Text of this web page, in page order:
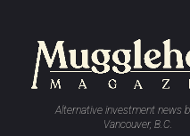
Alternative investment news
Vancouver, B.C.